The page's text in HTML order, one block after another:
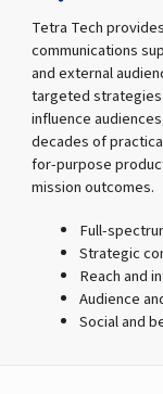
Tetra Tech
communications
and external
targeted
influence
decades of
for-purpose
mission outcomes.
Full-
Strategic
Reach and
Audience
Social and